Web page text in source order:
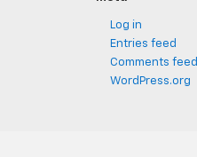
Log in
Entries feed
Comments feed
WordPress.org